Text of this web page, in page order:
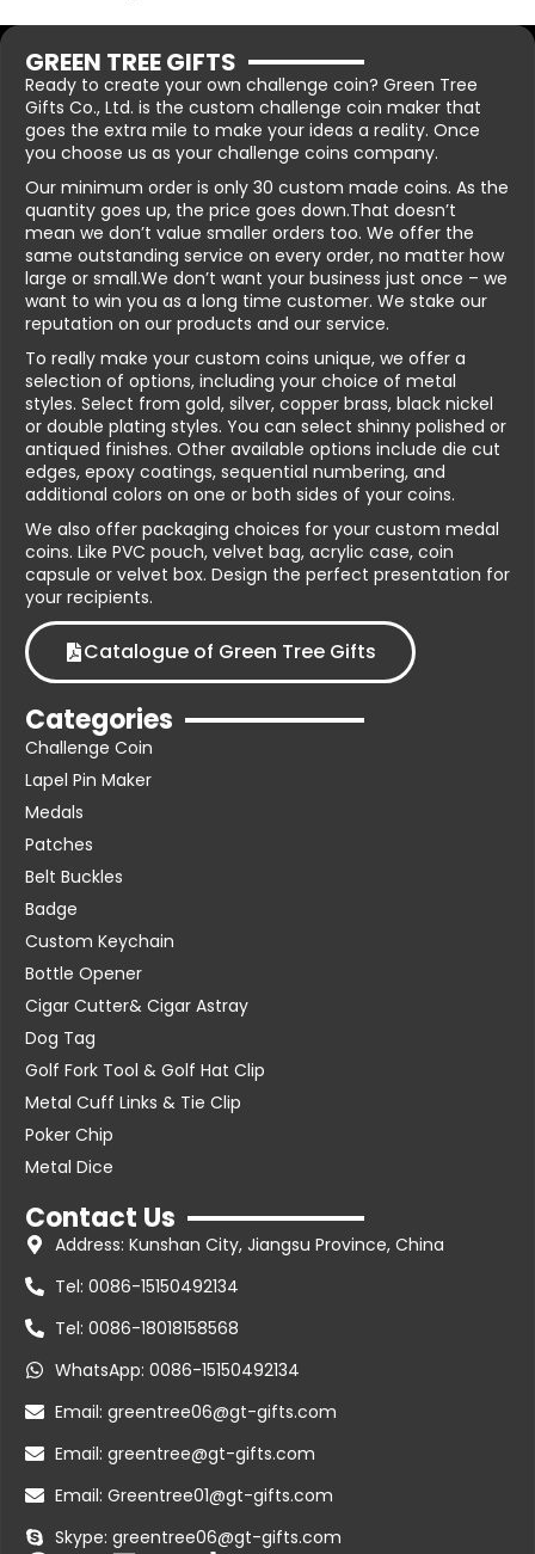
GREEN TREE GIFTS
Ready to create your own challenge coin? Green Tree
Gifts Co., Ltd. is the custom challenge coin maker that
goes the extra mile to make your ideas a reality. Once
you choose us as your challenge coins company.
Our minimum order is only 30 custom made coins. As the
quantity goes up, the price goes down.That doesn’t
mean we don’t value smaller orders too. We offer the
same outstanding service on every order, no matter how
large or small.We don’t want your business just once – we
want to win you as a long time customer. We stake our
reputation on our products and our service.
To really make your custom coins unique, we offer a
selection of options, including your choice of metal
styles. Select from gold, silver, copper brass, black nickel
or double plating styles. You can select shinny polished or
antiqued finishes. Other available options include die cut
edges, epoxy coatings, sequential numbering, and
additional colors on one or both sides of your coins.
We also offer packaging choices for your custom medal
coins. Like PVC pouch, velvet bag, acrylic case, coin
capsule or velvet box. Design the perfect presentation for
your recipients.
Catalogue of Green Tree Gifts
Categories
Challenge Coin
Lapel Pin Maker
Medals
Patches
Belt Buckles
Badge
Custom Keychain
Bottle Opener
Cigar Cutter& Cigar Astray
Dog Tag
Golf Fork Tool & Golf Hat Clip
Metal Cuff Links & Tie Clip
Poker Chip
Metal Dice
Contact Us
Address: Kunshan City, Jiangsu Province, China
Tel: 0086-15150492134
Tel: 0086-18018158568
WhatsApp: 0086-15150492134
Email: greentree06@gt-gifts.com
Email: greentree@gt-gifts.com
Email: Greentree01@gt-gifts.com
Skype: greentree06@gt-gifts.com